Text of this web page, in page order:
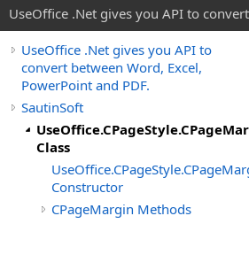
UseOffice .Net gives you API to
UseOffice .Net gives you API to
convert between Word, Excel,
PowerPoint and PDF.
SautinSoft
Class
Constructor
CPageMargin Methods